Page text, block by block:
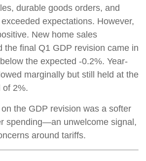
durable goods orders, and
expectations. However,
New home sales
the final Q1 GDP revision came in
the expected -0.2%. Year-
marginally but still held at the
of 2%.
the GDP revision was a softer
spending—an unwelcome signal,
around tariffs.